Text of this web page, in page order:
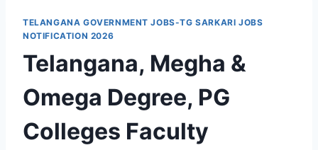
TELANGANA GOVERNMENT JOBS-TG SARKARI JOBS
NOTIFICATION 2026
Telangana, Megha &
Omega Degree, PG
Colleges Faculty